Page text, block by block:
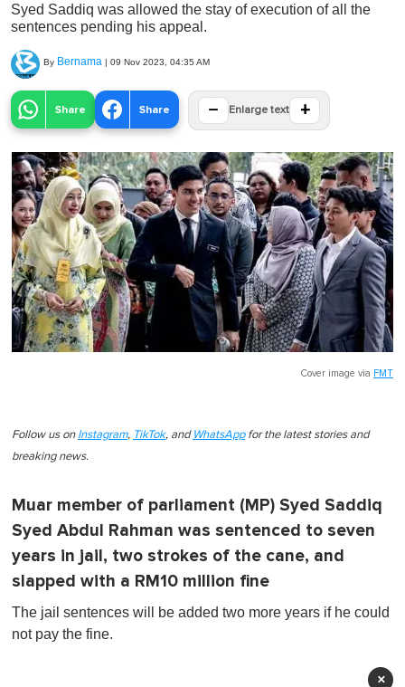
Syed Saddiq was allowed the stay of execution of all the
sentences pending his appeal.
By Bernama | 09 Nov 2023, 04:35 AM
Share Share − Enlarge text +
Cover image via FMT
Follow us on Instagram, TikTok, and WhatsAppfor the latest stories and
breaking news.
Muar member of parliament (MP) Syed Saddiq
Syed Abdul Rahman was sentenced to seven
years in jail, two strokes of the cane, and
slapped with a RM10 million fine
The jail sentences will be added two more years if he could
not pay the fine.
×